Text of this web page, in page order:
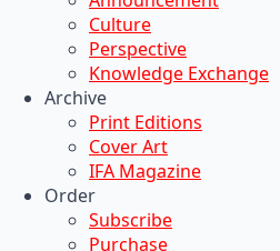
Culture
Perspective
Knowledge Exchange
Archive
Print Editions
Cover Art
IFA Magazine
Order
Subscribe
Purchase